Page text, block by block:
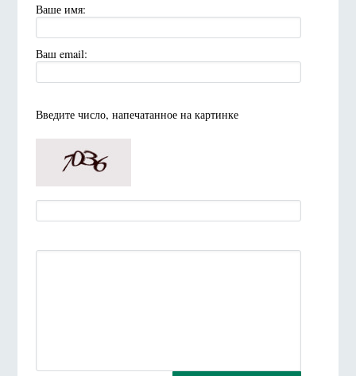
Ваше имя:
Ваш email:
Введите число, напечатанное на картинке